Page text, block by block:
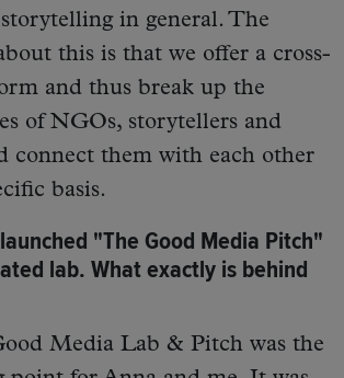
in general. The
this is that we offer a cross-
and thus break up the
of NGOs, storytellers and
connect them with each other
basis.
"The Good Media Pitch"
lab. What exactly is behind
Media Lab & Pitch was the